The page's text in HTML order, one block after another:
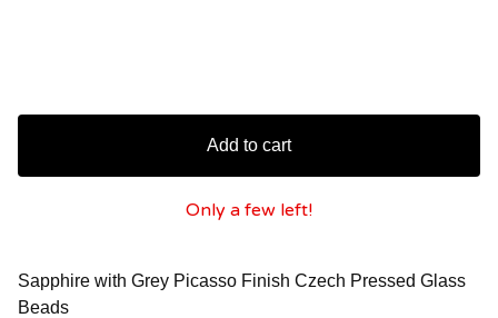
Add to cart
Only a few left!
Sapphire with Grey Picasso Finish Czech Pressed Glass
Beads